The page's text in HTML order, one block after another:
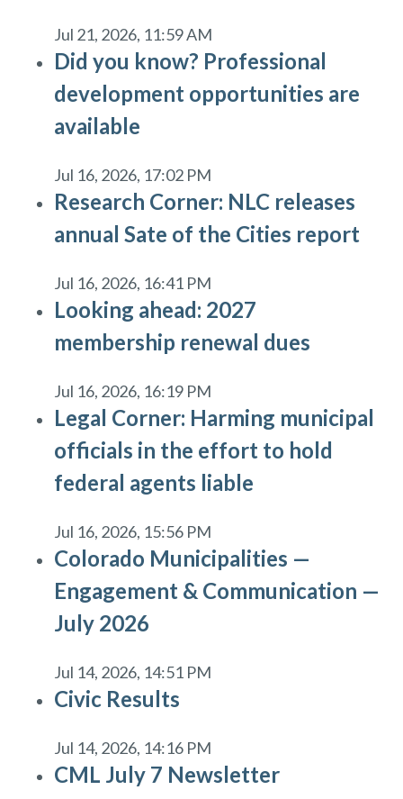
Jul 21, 2026, 11:59 AM
Did you know? Professional
development opportunities are
available
Jul 16, 2026, 17:02 PM
Research Corner: NLC releases
annual Sate of the Cities report
Jul 16, 2026, 16:41 PM
Looking ahead: 2027
membership renewal dues
Jul 16, 2026, 16:19 PM
Legal Corner: Harming municipal
officials in the effort to hold
federal agents liable
Jul 16, 2026, 15:56 PM
Colorado Municipalities —
Engagement & Communication —
July 2026
Jul 14, 2026, 14:51 PM
Civic Results
Jul 14, 2026, 14:16 PM
CML July 7 Newsletter